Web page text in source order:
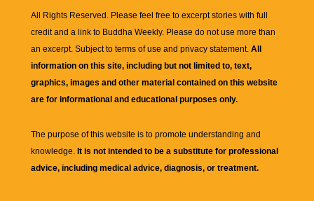
All Rights Reserved. Please feel free to excerpt stories with full
credit and a link to Buddha Weekly. Please do not use more than
an excerpt. Subject to terms of use and privacy statement. All
information on this site, including but not limited to, text,
graphics, images and other material contained on this website
are for informational and educational purposes only.
The purpose of this website is to promote understanding and
knowledge. It is not intended to be a substitute for professional
advice, including medical advice, diagnosis, or treatment.